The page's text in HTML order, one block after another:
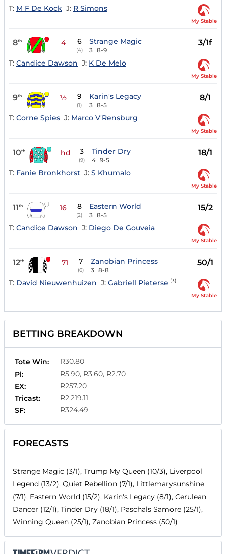
T: M F De Kock J: R Simons
My Stable
8th 4 6
(4)
Strange Magic
3 8-9
3/1f
T: Candice Dawson J: K De Melo
My Stable
9th ½ 9
(1)
Karin's Legacy
3 8-5
8/1
T: Corne Spies J: Marco V'Rensburg
My Stable
10th hd 3
(9)
Tinder Dry
4 9-5
18/1
T: Fanie Bronkhorst J: S Khumalo
My Stable
11th 16 8
(2)
Eastern World
3 8-5
15/2
T: Candice Dawson J: Diego De Gouveia
My Stable
12th 71 7
(6)
Zanobian Princess
3 8-8
50/1
T: David Nieuwenhuizen J: Gabriell Pieterse (3)
My Stable
BETTING BREAKDOWN
Tote Win:
R30.80
Pl:
R5.90, R3.60, R2.70
EX:
R257.20
Tricast:
R2,219.11
SF:
R324.49
FORECASTS
Strange Magic (3/1), Trump My Queen (10/3), Liverpool
Legend (13/2), Quiet Rebellion (7/1), Littlemarysunshine
(7/1), Eastern World (15/2), Karin's Legacy (8/1), Cerulean
Dancer (12/1), Tinder Dry (18/1), Paschals Samore (25/1),
Winning Queen (25/1), Zanobian Princess (50/1)